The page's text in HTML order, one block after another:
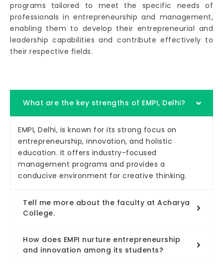
programs tailored to meet the specific needs of
professionals in entrepreneurship and management,
enabling them to develop their entrepreneurial and
leadership capabilities and contribute effectively to
their respective fields.
What are the key strengths of EMPI, Delhi?
EMPI, Delhi, is known for its strong focus on
entrepreneurship, innovation, and holistic
education. It offers industry-focused
management programs and provides a
conducive environment for creative thinking.
Tell me more about the faculty at Acharya
College.
How does EMPI nurture entrepreneurship
and innovation among its students?